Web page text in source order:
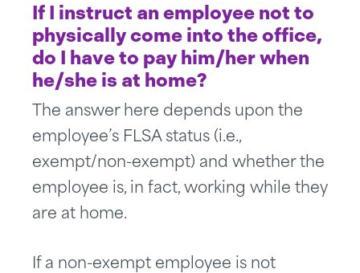
If I instruct an employee not to
physically come into the office,
do I have to pay him/her when
he/she is at home?
The answer here depends upon the
employee’s FLSA status (i.e.,
exempt/non-exempt) and whether the
employee is, in fact, working while they
are at home.
If a non-exempt employee is not